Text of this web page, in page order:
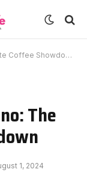
Coffee Showdown
The
1, 2024